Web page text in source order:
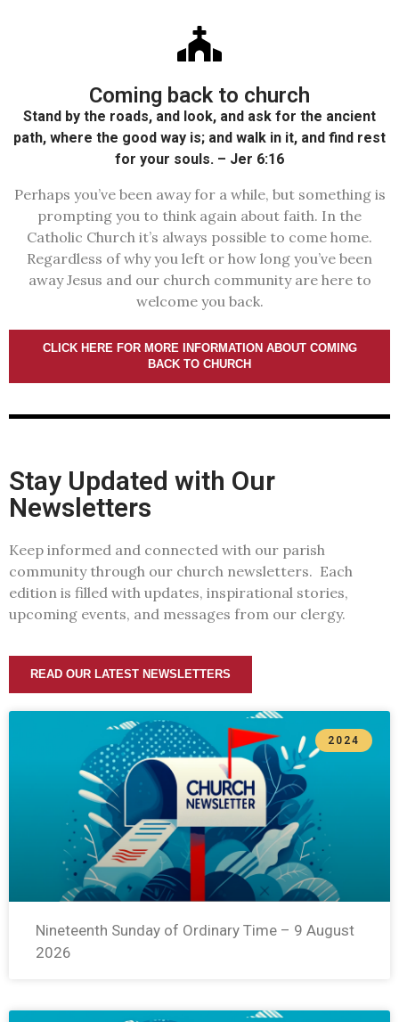
Coming back to church
Stand by the roads, and look, and ask for the ancient
path, where the good way is; and walk in it, and find rest
for your souls. – Jer 6:16
Perhaps you’ve been away for a while, but something is
prompting you to think again about faith. In the
Catholic Church it’s always possible to come home.
Regardless of why you left or how long you’ve been
away Jesus and our church community are here to
welcome you back.
CLICK HERE FOR MORE INFORMATION ABOUT COMING
BACK TO CHURCH
Stay Updated with Our
Newsletters
Keep informed and connected with our parish
community through our church newsletters. Each
edition is filled with updates, inspirational stories,
upcoming events, and messages from our clergy.
READ OUR LATEST NEWSLETTERS
2024
Nineteenth Sunday of Ordinary Time – 9 August
2026